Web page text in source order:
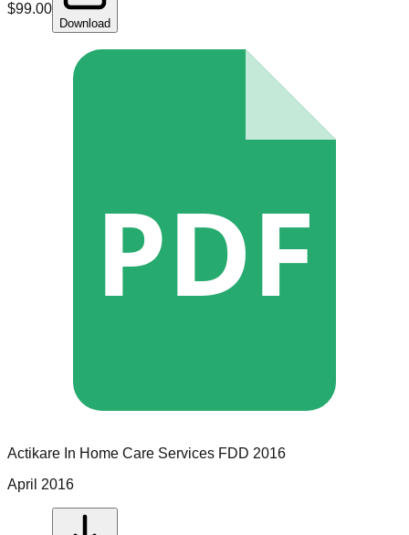
$99.00
Download
PDF
Actikare In Home Care Services FDD 2016
April 2016